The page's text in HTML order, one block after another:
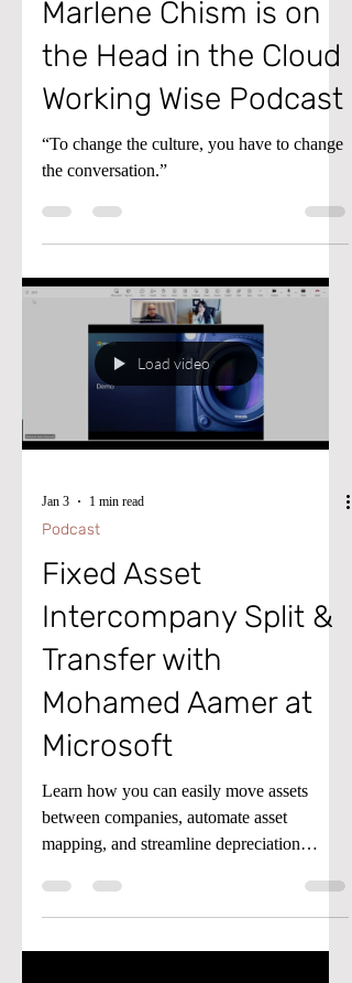
Conflict Expert
Marlene Chism is on
the Head in the Cloud
Working Wise Podcast
the conversation.”
Load video
Podcast
Fixed Asset
Intercompany Split &
Transfer with
Mohamed Aamer at
Microsoft
Learn how you can easily move assets
mapping, and streamline depreciation
schedules. We’ll walk through key options